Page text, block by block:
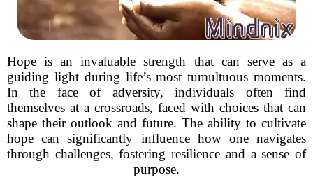
Hope is an invaluable strength that can serve as a
guiding light during life’s most tumultuous moments.
In the face of adversity, individuals often find
themselves at a crossroads, faced with choices that can
shape their outlook and future. The ability to cultivate
hope can significantly influence how one navigates
through challenges, fostering resilience and a sense of
purpose.